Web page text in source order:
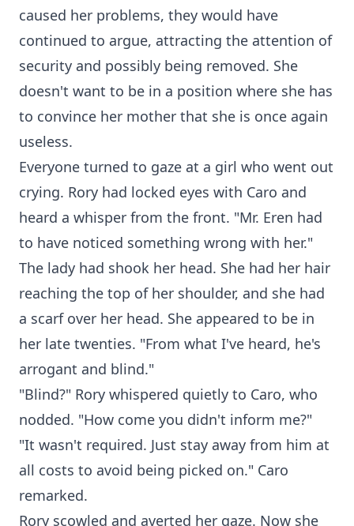
caused her problems, they would have
continued to argue, attracting the attention of
security and possibly being removed. She
doesn't want to be in a position where she has
to convince her mother that she is once again
useless.
Everyone turned to gaze at a girl who went out
crying. Rory had locked eyes with Caro and
heard a whisper from the front. "Mr. Eren had
to have noticed something wrong with her."
The lady had shook her head. She had her hair
reaching the top of her shoulder, and she had
a scarf over her head. She appeared to be in
her late twenties. "From what I've heard, he's
arrogant and blind."
"Blind?" Rory whispered quietly to Caro, who
nodded. "How come you didn't inform me?"
"It wasn't required. Just stay away from him at
all costs to avoid being picked on." Caro
remarked.
Rory scowled and averted her gaze. Now she